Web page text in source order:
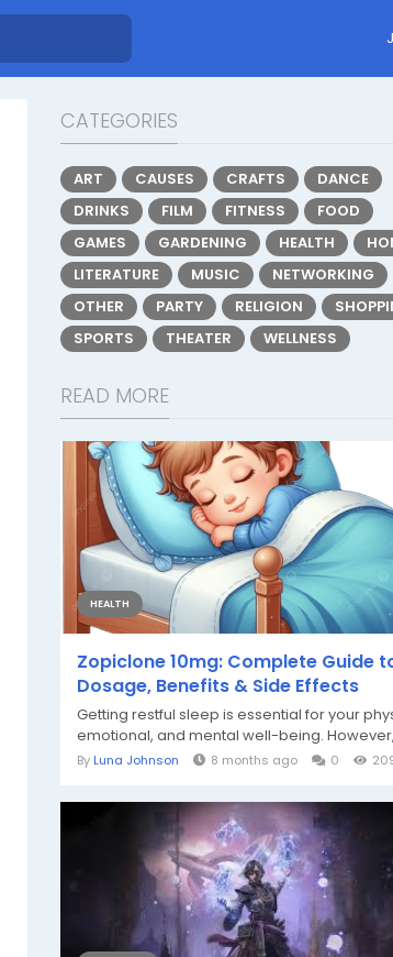
CATEGORIES
ART CAUSES CRAFTS
DANCE
DRINKS
FILM FITNESS
FOOD
GAMES
GARDENING HEALTH
LITERATURE
MUSIC
NETWORKING
OTHER
PARTY RELIGION
SPORTS
THEATER WELLNESS
READ MORE
HEALTH
Zopiclone 10mg: Complete Guide
Dosage, Benefits & Side Effects
Getting restful sleep is essential for your
emotional, and mental well-being.
By Luna Johnson 8 months ago 0